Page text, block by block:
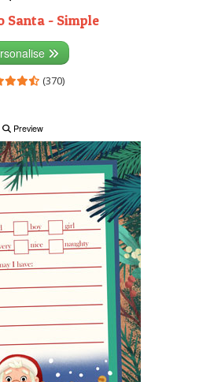
Santa - Simple
(370)
Preview